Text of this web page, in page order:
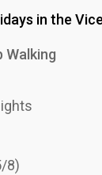
in the
Walking
8)